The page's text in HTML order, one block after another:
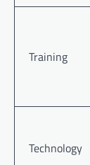
Training
Technology